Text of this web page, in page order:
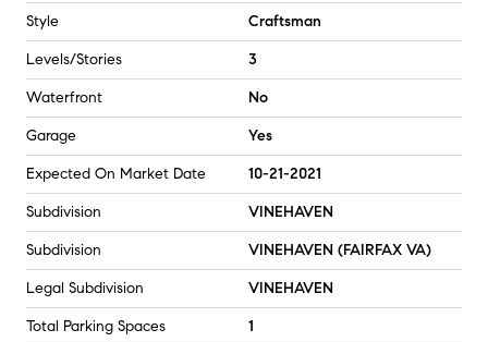
Style Craftsman
Levels/Stories 3
Waterfront No
Garage Yes
Expected On Market Date 10-21-2021
Subdivision VINEHAVEN
Subdivision VINEHAVEN (FAIRFAX VA)
Legal Subdivision VINEHAVEN
Total Parking Spaces 1